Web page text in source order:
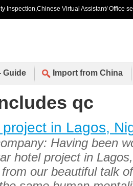
Inspection,Chinese Virtual Assistant/ Office
Guide Import from China
qc
in Lagos,
Having been
hotel project in
our beautiful talk